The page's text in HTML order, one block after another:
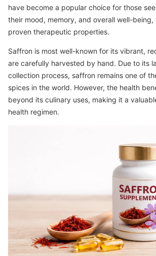
have become a popular choice for those
their mood, memory, and overall well-
proven therapeutic properties.
Saffron is most well-known for its vibrant,
are carefully harvested by hand. Due to its
collection process, saffron remains one of
spices in the world. However, the health
beyond its culinary uses, making it a
health regimen.